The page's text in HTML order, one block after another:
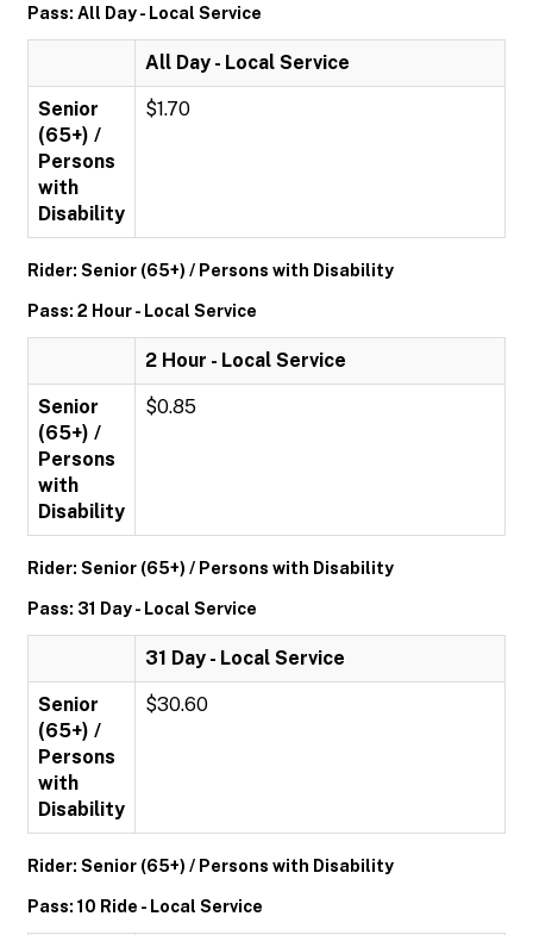
Pass: All Day - Local Service
All Day - Local Service
Senior
(65+) /
Persons
with
Disability
$1.70
Rider: Senior (65+) / Persons with Disability
Pass: 2 Hour - Local Service
2 Hour - Local Service
Senior
(65+) /
Persons
with
Disability
$0.85
Rider: Senior (65+) / Persons with Disability
Pass: 31 Day - Local Service
31 Day - Local Service
Senior
(65+) /
Persons
with
Disability
$30.60
Rider: Senior (65+) / Persons with Disability
Pass: 10 Ride - Local Service